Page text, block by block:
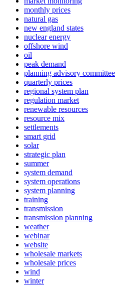
monthly prices
natural gas
new england states
nuclear energy
offshore wind
oil
peak demand
planning advisory committee
quarterly prices
regional system plan
regulation market
renewable resources
resource mix
settlements
smart grid
solar
strategic plan
summer
system demand
system operations
system planning
training
transmission
transmission planning
weather
webinar
website
wholesale markets
wholesale prices
wind
winter